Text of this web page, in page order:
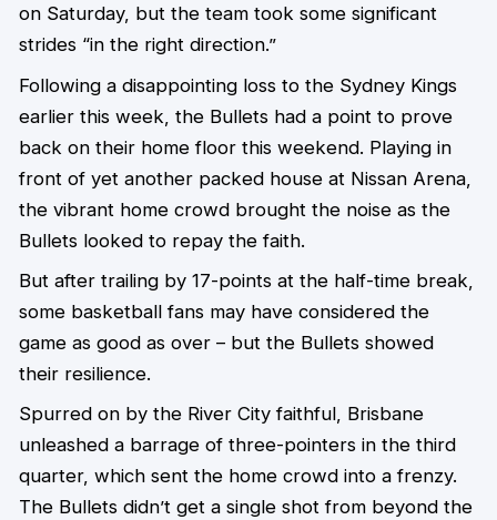
on Saturday, but the team took some significant
strides “in the right direction.”
Following a disappointing loss to the Sydney Kings
earlier this week, the Bullets had a point to prove
back on their home floor this weekend. Playing in
front of yet another packed house at Nissan Arena,
the vibrant home crowd brought the noise as the
Bullets looked to repay the faith.
But after trailing by 17-points at the half-time break,
some basketball fans may have considered the
game as good as over – but the Bullets showed
their resilience.
Spurred on by the River City faithful, Brisbane
unleashed a barrage of three-pointers in the third
quarter, which sent the home crowd into a frenzy.
The Bullets didn’t get a single shot from beyond the